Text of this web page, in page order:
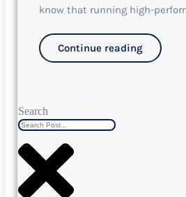
know that running high-
Continue reading
Search